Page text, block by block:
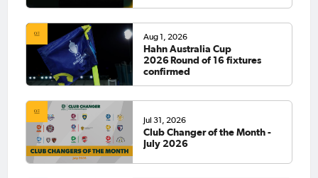
Aug 1, 2026
Hahn Australia Cup
2026 Round of 16 fixtures
confirmed
Jul 31, 2026
Club Changer of the Month -
July 2026